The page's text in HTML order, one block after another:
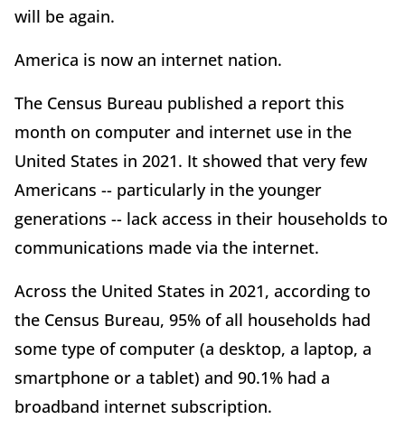
will be again.
America is now an internet nation.
The Census Bureau published a report this
month on computer and internet use in the
United States in 2021. It showed that very few
Americans -- particularly in the younger
generations -- lack access in their households to
communications made via the internet.
Across the United States in 2021, according to
the Census Bureau, 95% of all households had
some type of computer (a desktop, a laptop, a
smartphone or a tablet) and 90.1% had a
broadband internet subscription.